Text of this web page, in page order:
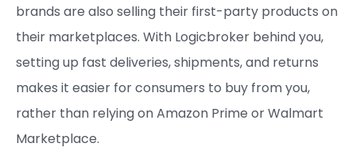
brands are also selling their first-party products on
their marketplaces. With Logicbroker behind you,
setting up fast deliveries, shipments, and returns
makes it easier for consumers to buy from you,
rather than relying on Amazon Prime or Walmart
Marketplace.